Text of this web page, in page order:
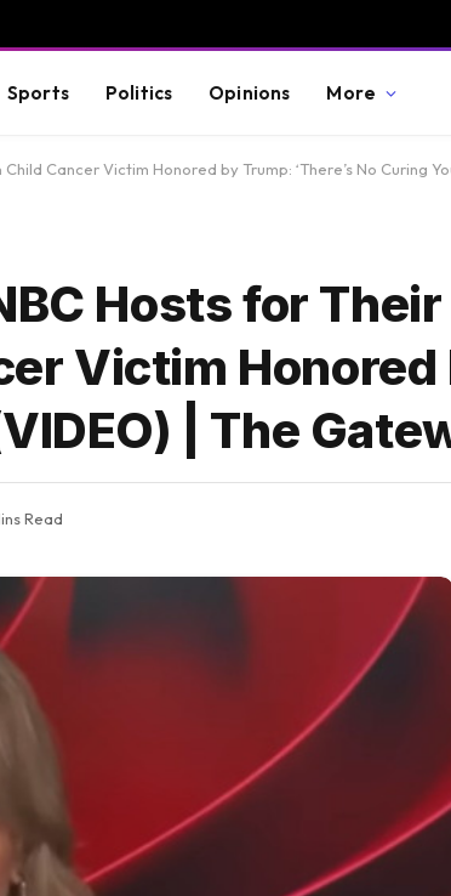
Sports Politics Opinions More
Cancer Victim Honored by Trump: ‘There’s No Curing
Hosts for Their
Victim Honored
| The
Read